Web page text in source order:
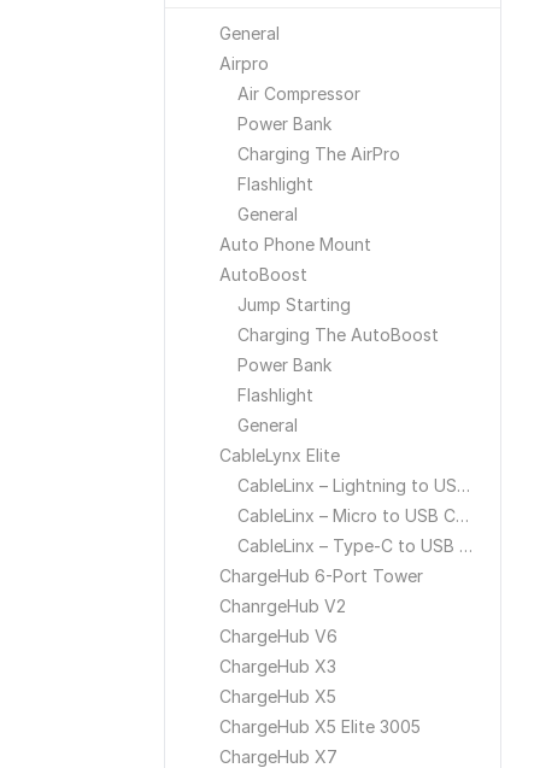
General
Airpro
Air Compressor
Power Bank
Charging The AirPro
Flashlight
General
Auto Phone Mount
AutoBoost
Jump Starting
Charging The AutoBoost
Power Bank
Flashlight
General
CableLynx Elite
CableLinx – Lightning to USB Cable
CableLinx – Micro to USB Cable
CableLinx – Type-C to USB Cable
ChargeHub 6-Port Tower
ChanrgeHub V2
ChargeHub V6
ChargeHub X3
ChargeHub X5
ChargeHub X5 Elite 3005
ChargeHub X7